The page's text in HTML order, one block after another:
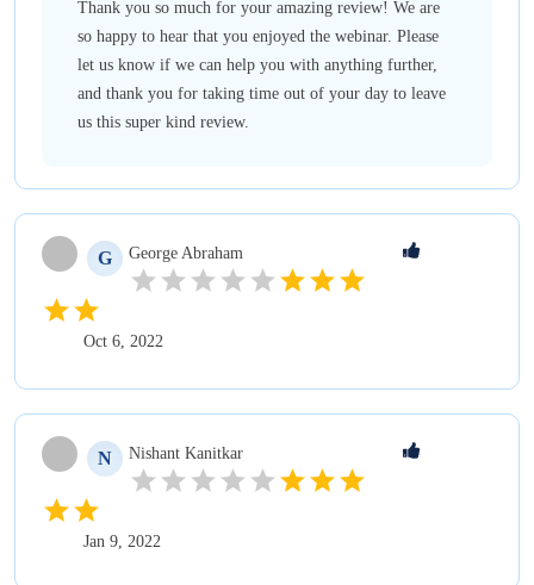
Thank you so much for your amazing review! We are
so happy to hear that you enjoyed the webinar. Please
let us know if we can help you with anything further,
and thank you for taking time out of your day to leave
us this super kind review.
G George Abraham
Oct 6, 2022
N Nishant Kanitkar
Jan 9, 2022